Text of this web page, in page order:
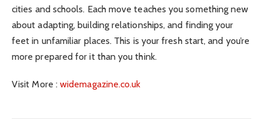
cities and schools. Each move teaches you something new
about adapting, building relationships, and finding your
feet in unfamiliar places. This is your fresh start, and you’re
more prepared for it than you think.
Visit More :widemagazine.co.uk